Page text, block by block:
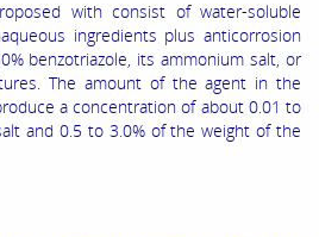
with consist of water-soluble
ingredients plus anticorrosion
benzotriazole, its ammonium salt, or
The amount of the agent in the
a concentration of about 0.01 to
and 0.5 to 3.0% of the weight of the